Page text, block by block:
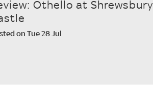
Othello at Shrewsbury
on Tue 28 Jul